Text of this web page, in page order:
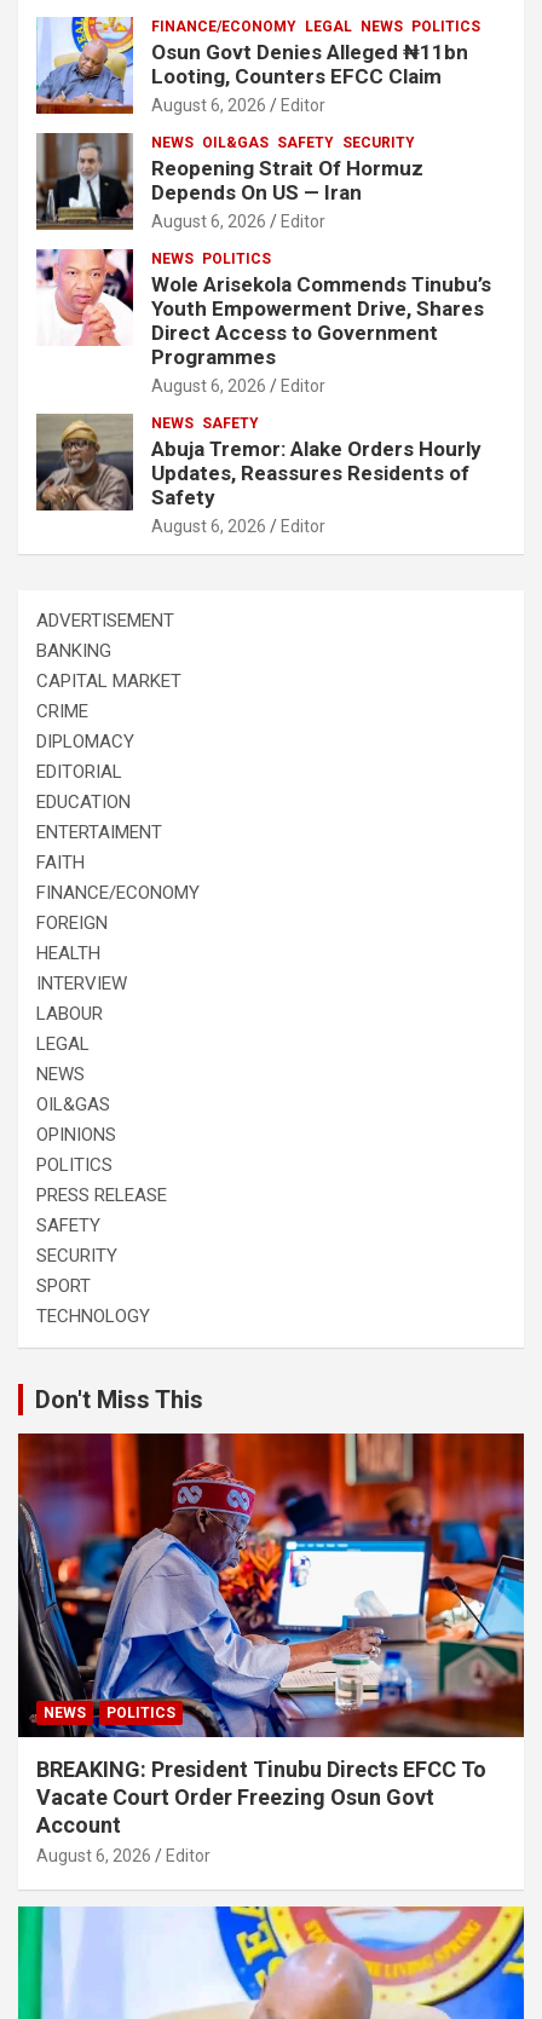
FINANCE/ECONOMY LEGAL NEWS POLITICS
Osun Govt Denies Alleged ₦11bn
Looting, Counters EFCC Claim
August 6, 2026 Editor
NEWS OIL&GAS SAFETY SECURITY
Reopening Strait Of Hormuz
Depends On US — Iran
August 6, 2026 Editor
NEWS POLITICS
Wole Arisekola Commends Tinubu’s
Youth Empowerment Drive, Shares
Direct Access to Government
Programmes
August 6, 2026 Editor
NEWS SAFETY
Abuja Tremor: Alake Orders Hourly
Updates, Reassures Residents of
Safety
August 6, 2026 Editor
ADVERTISEMENT
BANKING
CAPITAL MARKET
CRIME
DIPLOMACY
EDITORIAL
EDUCATION
ENTERTAIMENT
FAITH
FINANCE/ECONOMY
FOREIGN
HEALTH
INTERVIEW
LABOUR
LEGAL
NEWS
OIL&GAS
OPINIONS
POLITICS
PRESS RELEASE
SAFETY
SECURITY
SPORT
TECHNOLOGY
Don't Miss This
NEWS POLITICS
BREAKING: President Tinubu Directs EFCC To
Vacate Court Order Freezing Osun Govt
Account
August 6, 2026 Editor